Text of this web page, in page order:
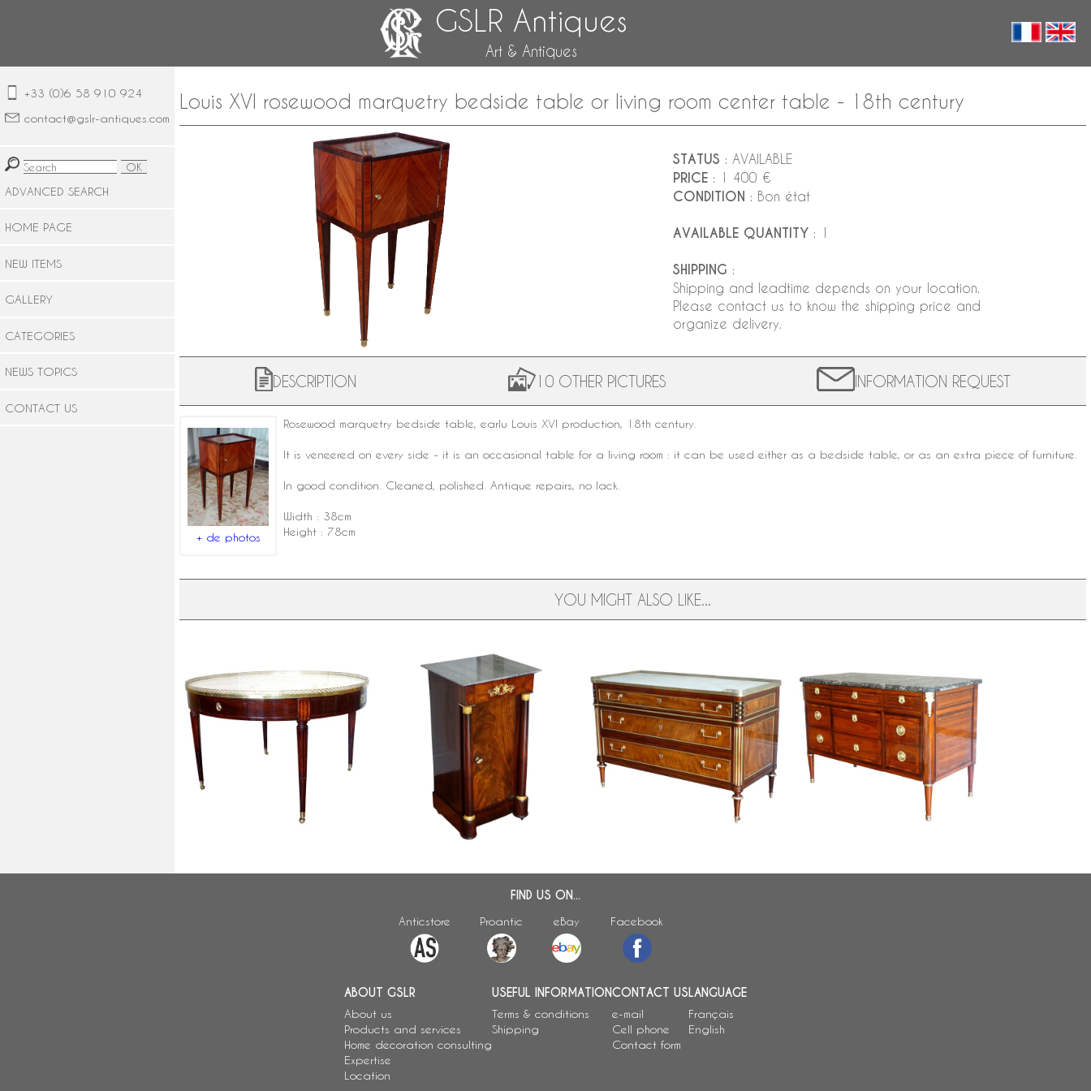
GSLR Antiques
Art & Antiques
+33 (0)6 58 910 924
contact@gslr-antiques.com
ADVANCED SEARCH
HOME PAGE
NEW ITEMS
GALLERY
CATEGORIES
NEWS TOPICS
CONTACT US
Louis XVI rosewood marquetry bedside table or living room center table - 18th century
STATUS : AVAILABLE
PRICE : 1 400 €
CONDITION : Bon état
AVAILABLE QUANTITY: 1
SHIPPING :
Shipping and leadtime depends on your location.
Please contact us to know the shipping price and
organize delivery.
DESCRIPTION 10 OTHER PICTURES INFORMATION REQUEST
+ de photos
Rosewood marquetry bedside table, earlu Louis XVI production, 18th century
It is veneered on every side - it is an occasional table for a living room : it can be used either as a bedside table, or as an extra piece of furniture.
In good condition. Cleaned, polished. Antique repairs, no lack.
Width : 38cm
Height : 78cm
YOU MIGHT ALSO LIKE...
Louis XVI library table or large
bouillotte table - mahogany &
marble
Mahogany and ormolu somno /
bedside table, Empire period -
early 19th century
Large Louis XVI lemon tree and
mahogany commode, late 18th
century
Louis XVI rosewood marquetry
commode / chest of drawers -
signed Sar
FIND US ON...
Anticstore Proantic eBay Facebook
ABOUT GSLR
About us
Products and services
Home decoration consulting
Expertise
Location
USEFUL INFORMATION
Terms & conditions
Shipping
CONTACT US
e-mail
Cell phone
Contact form
LANGUAGE
Français
English